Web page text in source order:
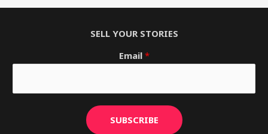
SELL YOUR STORIES
Email *
SUBSCRIBE